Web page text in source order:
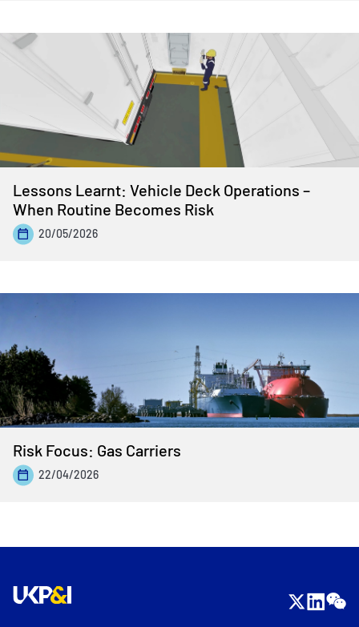
Lessons Learnt: Vehicle Deck Operations –
When Routine Becomes Risk
20/05/2026
Risk Focus: Gas Carriers
22/04/2026